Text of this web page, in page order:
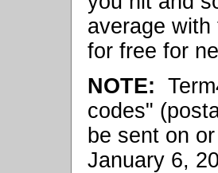
average
for free for
NOTE:
codes"
be sent on
January 6,